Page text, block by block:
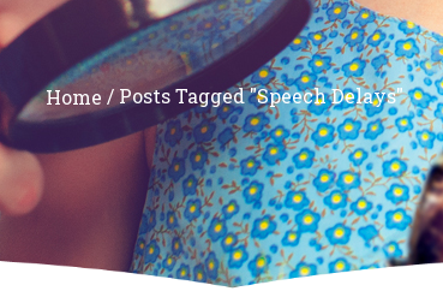
Home / Posts Tagged "speech Delays"